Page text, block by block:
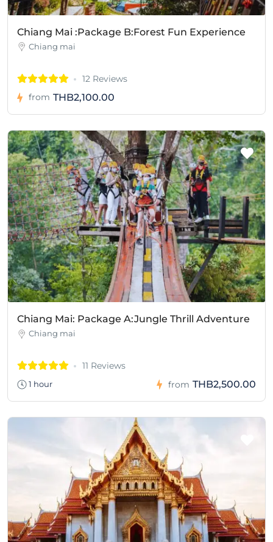
Chiang Mai :Package B:Forest Fun Experience
Chiang mai
12 Reviews
from THB2,100.00
Chiang Mai: Package A:Jungle Thrill Adventure
Chiang mai
11 Reviews
1 hour from THB2,500.00